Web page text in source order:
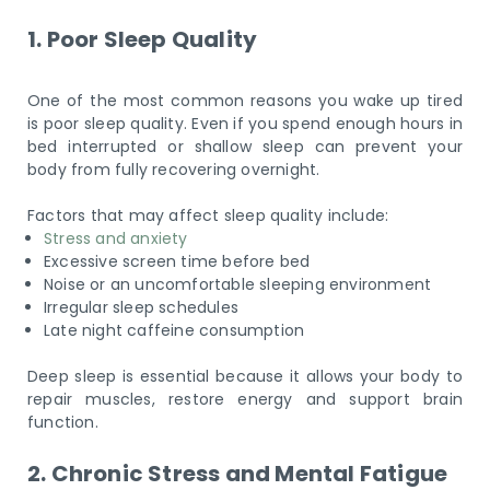
1. Poor Sleep Quality
One of the most common reasons you wake up tired
is poor sleep quality. Even if you spend enough hours in
bed interrupted or shallow sleep can prevent your
body from fully recovering overnight.
Factors that may affect sleep quality include:
Stress and anxiety
Excessive screen time before bed
Noise or an uncomfortable sleeping environment
Irregular sleep schedules
Late night caffeine consumption
Deep sleep is essential because it allows your body to
repair muscles, restore energy and support brain
function.
2. Chronic Stress and Mental Fatigue